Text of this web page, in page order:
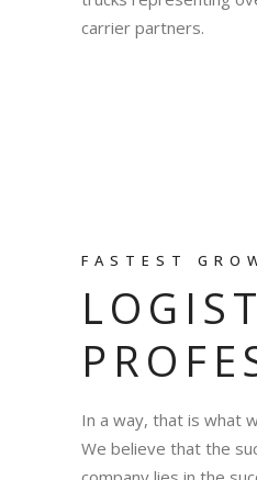
carrier partners.
FASTEST
In a way, that is what
We believe that the